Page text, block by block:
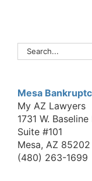
Search
for:
Mesa
My AZ Lawyers
1731 W. Baseline
Suite #101
Mesa, AZ 85202
(480) 263-1699